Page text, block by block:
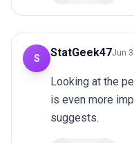
S StatGeek47Jun
Looking at the
is even more
suggests.